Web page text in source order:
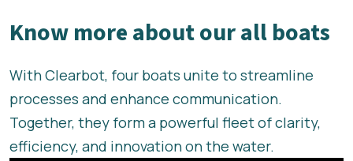
Know more about our all boats
With Clearbot, four boats unite to streamline
processes and enhance communication.
Together, they form a powerful fleet of clarity,
efficiency, and innovation on the water.